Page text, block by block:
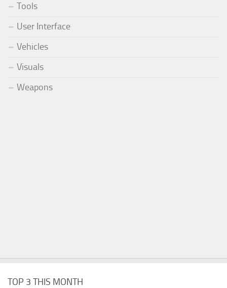
Tools
User Interface
Vehicles
Visuals
Weapons
TOP 3 THIS MONTH